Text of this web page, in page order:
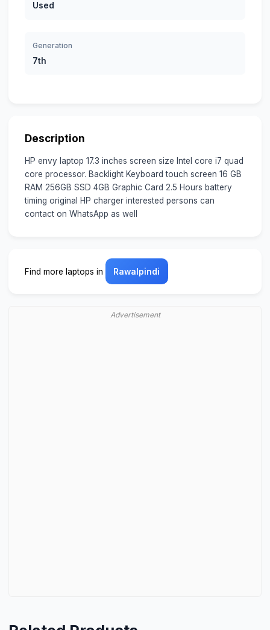
Used
Generation
7th
Description
HP envy laptop 17.3 inches screen size Intel core i7 quad
core processor. Backlight Keyboard touch screen 16 GB
RAM 256GB SSD 4GB Graphic Card 2.5 Hours battery
timing original HP charger interested persons can
contact on WhatsApp as well
Find more laptops in Rawalpindi
Advertisement